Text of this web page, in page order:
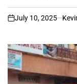
on
July 10, 2025